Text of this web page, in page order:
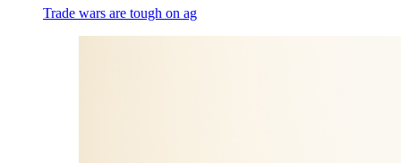
Trade wars are tough on ag